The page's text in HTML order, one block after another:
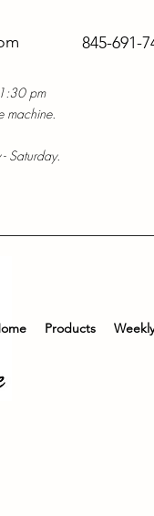
845-691-
pm
machine.
Saturday.
Products